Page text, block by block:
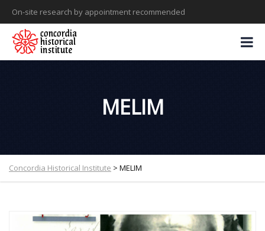
On-site research by appointment recommended
MELIM
Concordia Historical Institute > MELIM